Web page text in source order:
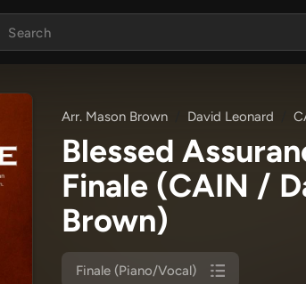
Arr. Mason Brown David Leonard
Blessed
Finale (CAIN /
Brown)
Finale (Piano/Vocal)